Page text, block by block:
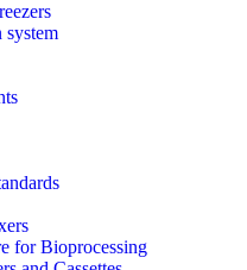
system
for Bioprocessing